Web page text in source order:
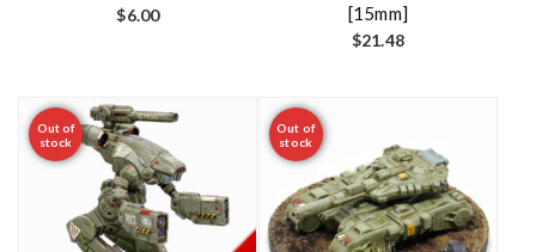
$6.00
[15mm]
$21.48
Out of
stock
Out of
stock